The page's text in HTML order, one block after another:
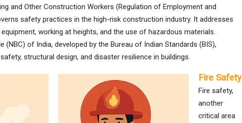
and Other Construction Workers (Regulation of Employment and
safety practices in the high-risk construction industry. It addresses
working at heights, and the use of hazardous materials.
(NBC) of India, developed by the Bureau of Indian Standards (BIS),
structural design, and disaster resilience in buildings.
Fire Safety
Fire safety,
another
critical area